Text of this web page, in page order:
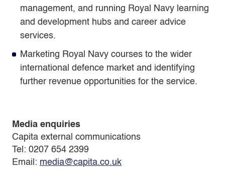
management, and running Royal Navy learning
and development hubs and career advice
services.
Marketing Royal Navy courses to the wider
international defence market and identifying
further revenue opportunities for the service.
Media enquiries
Capita external communications
Tel: 0207 654 2399
Email: media@capita.co.uk